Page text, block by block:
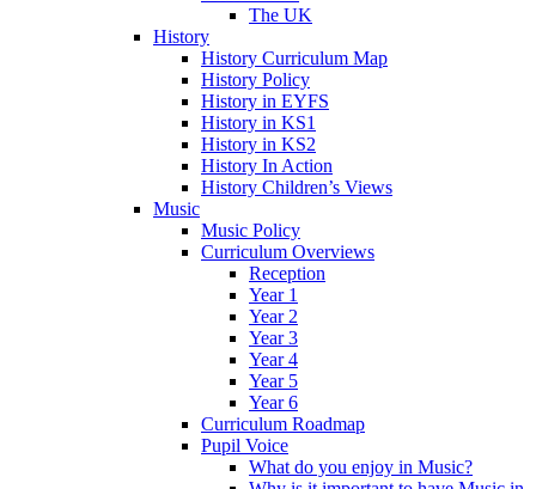
The UK
History
History Curriculum Map
History Policy
History in EYFS
History in KS1
History in KS2
History In Action
History Children’s Views
Music
Music Policy
Curriculum Overviews
Reception
Year 1
Year 2
Year 3
Year 4
Year 5
Year 6
Curriculum Roadmap
Pupil Voice
What do you enjoy in Music?